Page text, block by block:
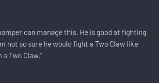
can manage this. He is good at fighting
not so sure he would fight a Two Claw like
Two Claw.”